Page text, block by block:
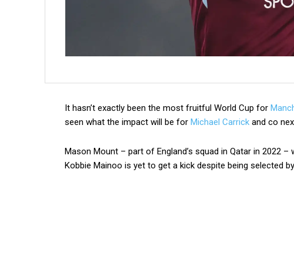
It hasn’t exactly been the most fruitful World Cup for
seen what the impact will be for Michael Carrick and co
Mason Mount – part of England’s squad in Qatar in 2022
Kobbie Mainoo is yet to get a kick despite being selected